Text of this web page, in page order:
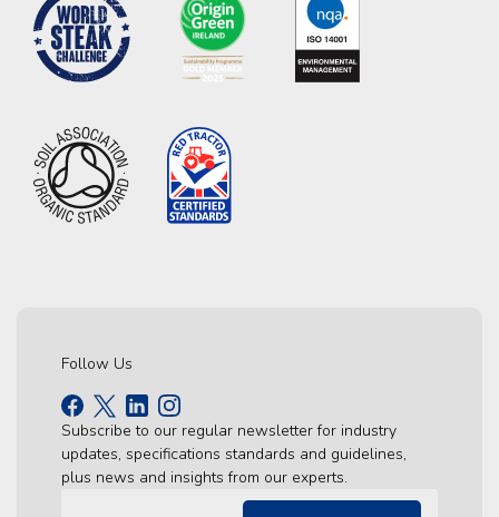
Follow Us
Subscribe to our regular newsletter for industry
updates, specifications standards and guidelines,
plus news and insights from our experts.